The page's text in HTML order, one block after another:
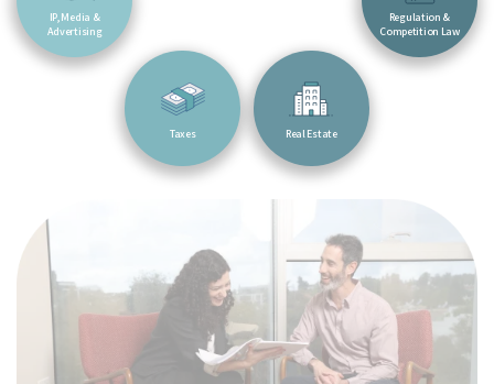
Regulation &
Competition Law
Real Estate
Taxes
IP, Media &
Advertising